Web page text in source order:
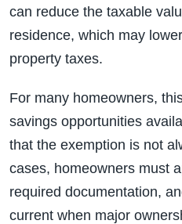
can reduce the taxable
residence, which may
property taxes.
For many homeowners,
savings opportunities
that the exemption is not
cases, homeowners must
required documentation,
current when major